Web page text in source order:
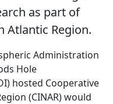
as part of
Atlantic Region.
Administration
Hole
hosted Cooperative
(CINAR) would